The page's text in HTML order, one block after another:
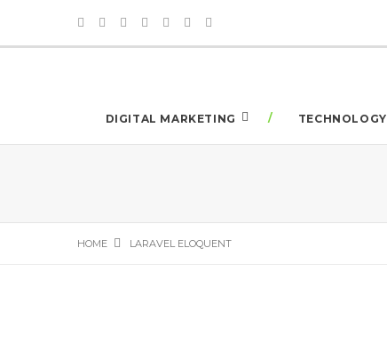
DIGITAL MARKETING TECHNOLOGY
HOME LARAVEL ELOQUENT